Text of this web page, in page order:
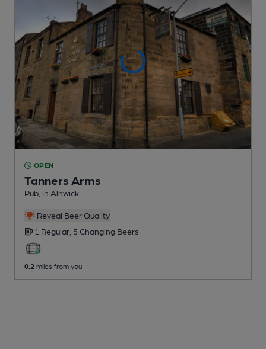
OPEN
Tanners Arms
Pub , in Alnwick
Reveal Beer Quality
1 Regular, 5 Changing Beers
0.2 miles from you